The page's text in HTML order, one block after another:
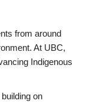
from around
At UBC,
Indigenous
on